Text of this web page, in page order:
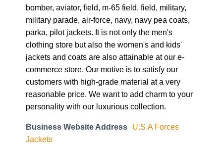
bomber, aviator, field, m-65 field, field, military,
military parade, air-force, navy, navy pea coats,
parka, pilot jackets. It is not only the men's
clothing store but also the women's and kids'
jackets and coats are also attainable at our e-
commerce store. Our motive is to satisfy our
customers with high-grade material at a very
reasonable price. We want to add charm to your
personality with our luxurious collection.
Business Website Address
U.S.A Forces
Jackets